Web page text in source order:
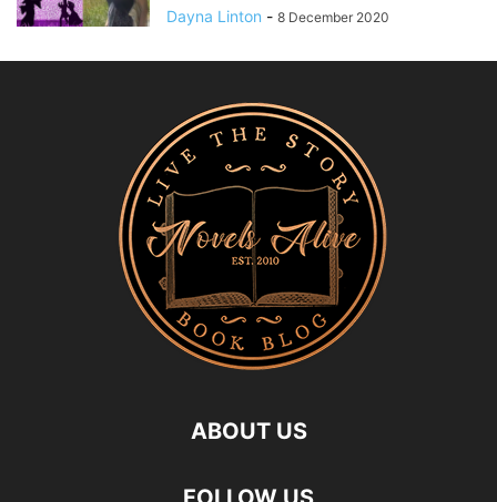
Dayna Linton - 8 December 2020
ABOUT US